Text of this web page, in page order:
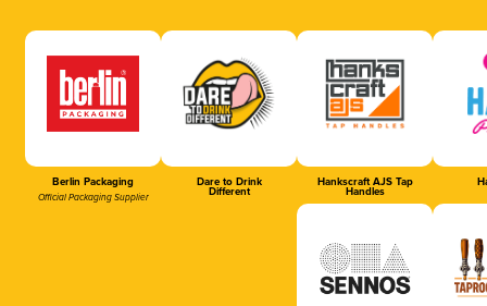
Berlin Packaging
Official Packaging Supplier
Dare to Drink
Different
Hankscraft AJS Tap
Handles